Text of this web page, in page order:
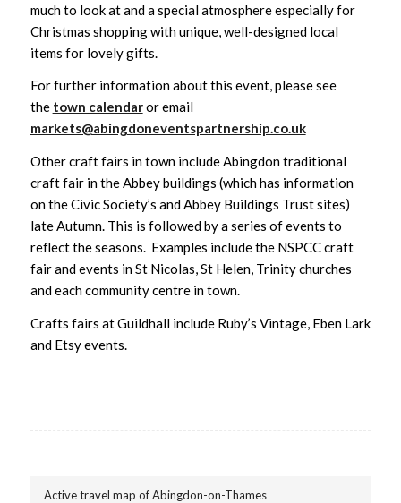
much to look at and a special atmosphere especially for
Christmas shopping with unique, well-designed local
items for lovely gifts.
For further information about this event, please see
the town calendaror email
markets@abingdoneventspartnership.co.uk
Other craft fairs in town include Abingdon traditional
craft fair in the Abbey buildings (which has information
on the Civic Society’s and Abbey Buildings Trust sites)
late Autumn. This is followed by a series of events to
reflect the seasons. Examples include the NSPCC craft
fair and events in St Nicolas, St Helen, Trinity churches
and each community centre in town.
Crafts fairs at Guildhall include Ruby’s Vintage, Eben Lark
and Etsy events.
Active travel map of Abingdon-on-Thames